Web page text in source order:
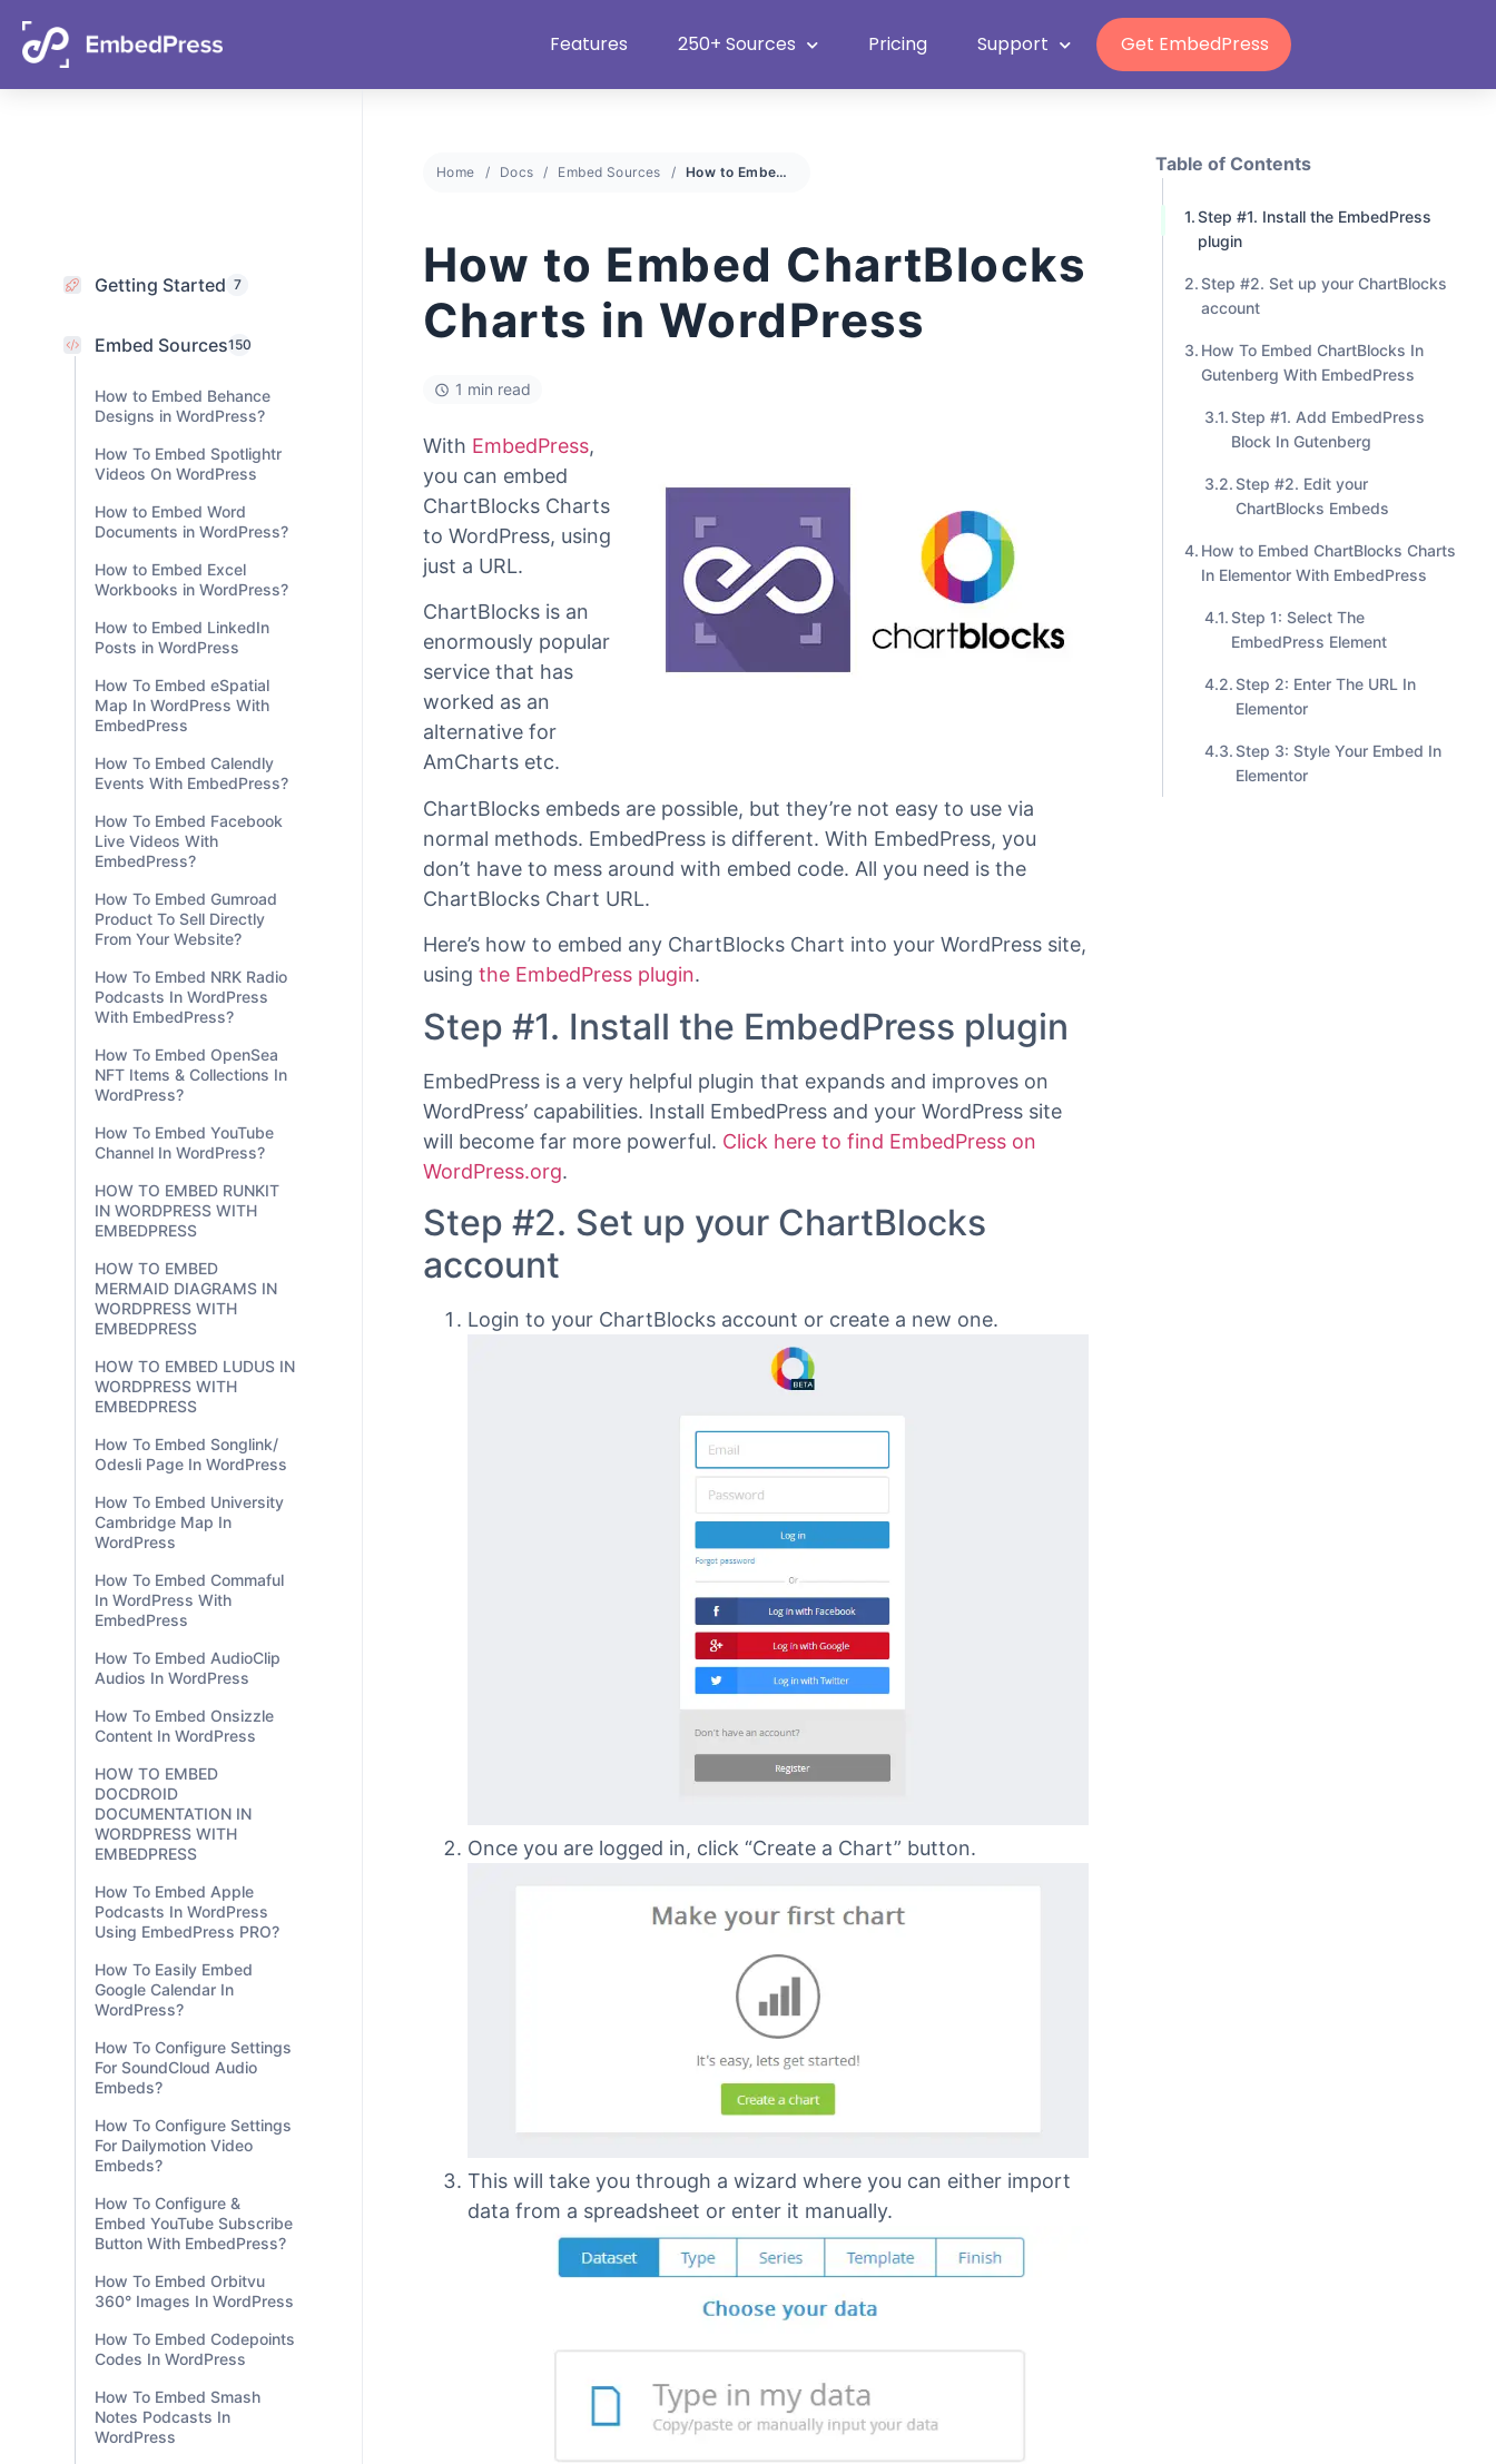
05
Days
07 29
With Top Multimedia Embedding
Grab Lifetime Deal
Getting Started 7
Embed Sources150
How to Embed Behance
Designs in WordPress?
How To Embed Spotlightr
Videos On WordPress
How to Embed Word
Documents in WordPress?
How to Embed Excel
Workbooks in WordPress?
How to Embed LinkedIn
Posts in WordPress
How To Embed eSpatial
Map In WordPress With
EmbedPress
How To Embed Calendly
Events With EmbedPress?
How To Embed Facebook
Live Videos With
EmbedPress?
How To Embed Gumroad
Product To Sell Directly
From Your Website?
How To Embed NRK Radio
Podcasts In WordPress
With EmbedPress?
How To Embed OpenSea
NFT Items & Collections In
WordPress?
How To Embed YouTube
Channel In WordPress?
HOW TO EMBED RUNKIT
IN WORDPRESS WITH
EMBEDPRESS
HOW TO EMBED
MERMAID DIAGRAMS IN
WORDPRESS WITH
EMBEDPRESS
HOW TO EMBED LUDUS IN
WORDPRESS WITH
EMBEDPRESS
How To Embed Songlink/
Odesli Page In WordPress
How To Embed University
Cambridge Map In
WordPress
How To Embed Commaful
In WordPress With
EmbedPress
How To Embed AudioClip
Audios In WordPress
How To Embed Onsizzle
Content In WordPress
HOW TO EMBED
DOCDROID
DOCUMENTATION IN
WORDPRESS WITH
EMBEDPRESS
How To Embed Apple
Podcasts In WordPress
Using EmbedPress PRO?
How To Easily Embed
Google Calendar In
WordPress?
How To Configure Settings
For SoundCloud Audio
Embeds?
How To Configure Settings
For Dailymotion Video
Embeds?
How To Configure &
Embed YouTube Subscribe
Button With EmbedPress?
How To Embed Orbitvu
360° Images In WordPress
How To Embed Codepoints
Codes In WordPress
How To Embed Smash
Notes Podcasts In
WordPress
Home Docs Embed Sources
1 min read
WithEmbedPress,
you can embed
ChartBlocks Charts
to WordPress, using
just a URL.
ChartBlocks is an
enormously popular
service that has
worked as an
alternative for
AmCharts etc.
ChartBlocks embeds are possible, but they’re not easy to use via
normal methods. EmbedPress is different. With EmbedPress, you
don’t have to mess around with embed code. All you need is the
Here’s how to embed any ChartBlocks Chart into your WordPress site,
usingthe EmbedPress plugin .
Step #1. Install the EmbedPress plugin
EmbedPress is a very helpful plugin that expands and improves on
WordPress’ capabilities. Install EmbedPress and your WordPress site
will become far more powerful.Click here to find EmbedPress on
WordPress.org
Step #2. Set up your ChartBlocks
This will take you through a wizard where you can either import
data from a spreadsheet or enter it manually.
Step #1. Install the EmbedPress
plugin
Step #2. Set up your ChartBlocks
account
How To Embed ChartBlocks In
Gutenberg With EmbedPress
Step #1. Add EmbedPress
Block In Gutenberg
Step #2. Edit your
ChartBlocks Embeds
How to Embed ChartBlocks Charts
In Elementor With EmbedPress
Step 1: Select The
EmbedPress Element
Step 2: Enter The URL In